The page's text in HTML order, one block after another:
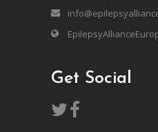
Get Social